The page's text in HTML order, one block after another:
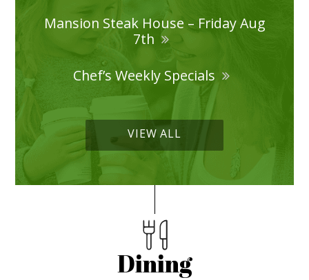
Mansion Steak House – Friday Aug
7th
Chef’s Weekly Specials
VIEW ALL
Dining